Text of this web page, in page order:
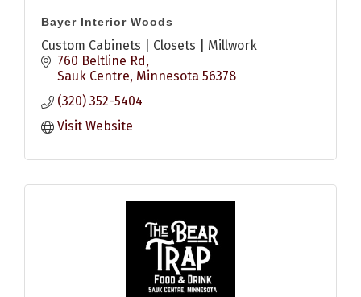
Bayer Interior Woods
Custom Cabinets | Closets | Millwork
760 Beltline Rd
Sauk Centre Minnesota 56378
(320) 352-5404
Visit Website